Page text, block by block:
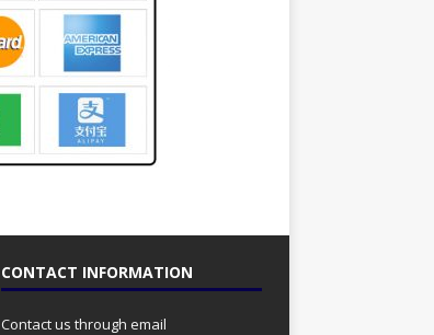
CONTACT INFORMATION
Contact us through email